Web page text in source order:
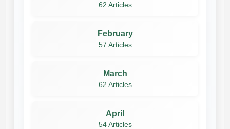
62 Articles
February
57 Articles
March
62 Articles
April
54 Articles